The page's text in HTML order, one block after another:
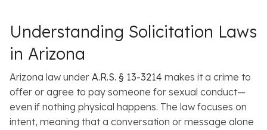
Understanding Solicitation Laws
in Arizona
Arizona law under A.R.S. § 13-3214 makes it a crime to
offer or agree to pay someone for sexual conduct—
even if nothing physical happens. The law focuses on
intent, meaning that a conversation or message alone